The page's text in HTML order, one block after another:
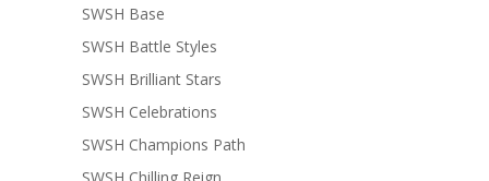
SWSH Base
SWSH Battle Styles
SWSH Brilliant Stars
SWSH Celebrations
SWSH Champions Path
SWSH Chilling Reign